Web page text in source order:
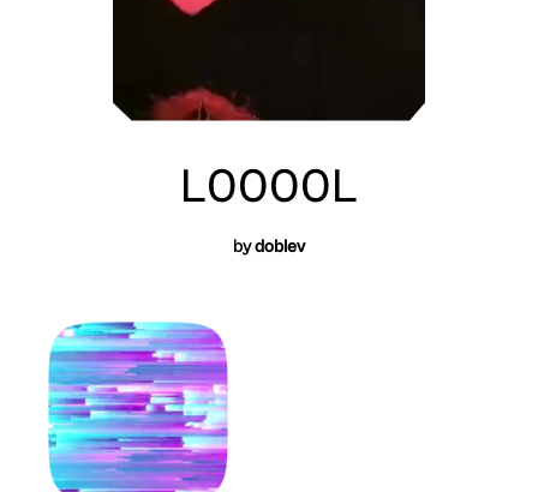
L0000L
bydoblev